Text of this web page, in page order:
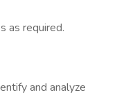
as required.
and analyze